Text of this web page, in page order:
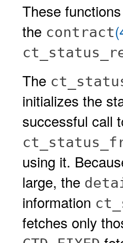
These
the contract
The
initializes the
successful call
using it.
large, the
information
fetches only